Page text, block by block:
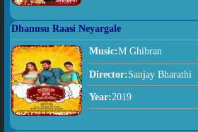
Dhanusu Raasi Neyargale
Music:M Ghibran
Director:Sanjay Bharathi
Year:2019